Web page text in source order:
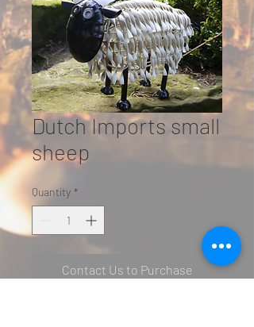
Dutch Imports small
sheep
Quantity *
Contact Us to Purchase